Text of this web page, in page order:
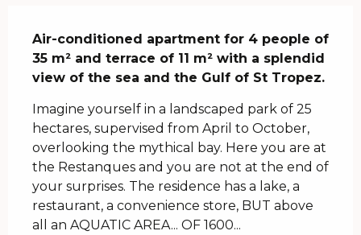
Air-conditioned apartment for 4 people of
35 m² and terrace of 11 m² with a splendid
view of the sea and the Gulf of St Tropez.
Imagine yourself in a landscaped park of 25
hectares, supervised from April to October,
overlooking the mythical bay. Here you are at
the Restanques and you are not at the end of
your surprises. The residence has a lake, a
restaurant, a convenience store, BUT above
all an AQUATIC AREA... OF 1600...